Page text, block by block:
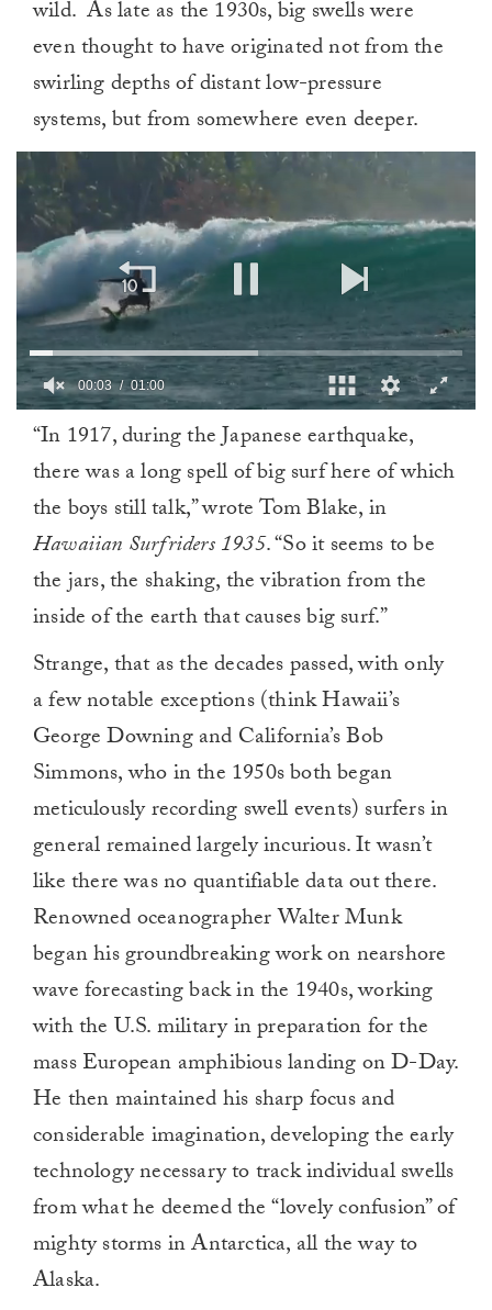
wild. As late as the 1930s, big swells were
even thought to have originated not from the
swirling depths of distant low-pressure
systems, but from somewhere even deeper.
minute,
“In 1917, during the Japanese earthquake,
there was a long spell of big surf here of which
the boys still talk,” wrote Tom Blake, in
Hawaiian Surfriders 1935. “So it seems to be
the jars, the shaking, the vibration from the
inside of the earth that causes big surf.”
Strange, that as the decades passed, with only
a few notable exceptions (think Hawaii’s
George Downing and California’s Bob
Simmons, who in the 1950s both began
meticulously recording swell events) surfers in
general remained largely incurious. It wasn’t
like there was no quantifiable data out there.
Renowned oceanographer Walter Munk
began his groundbreaking work on nearshore
wave forecasting back in the 1940s, working
with the U.S. military in preparation for the
mass European amphibious landing on D-Day.
He then maintained his sharp focus and
considerable imagination, developing the early
technology necessary to track individual swells
from what he deemed the “lovely confusion” of
mighty storms in Antarctica, all the way to
Alaska.